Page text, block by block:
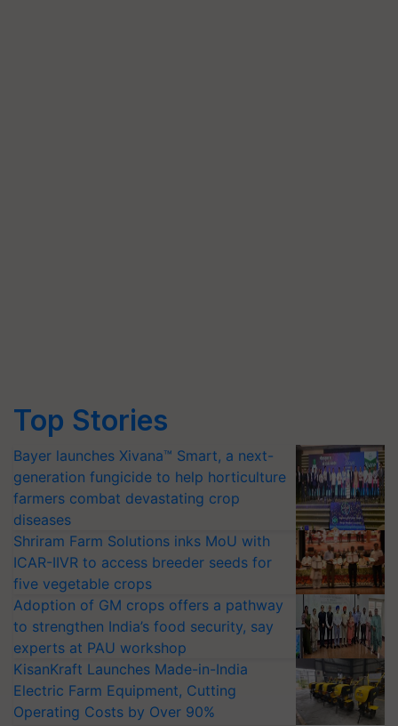
Top Stories
Bayer launches Xivana™ Smart, a next-
generation fungicide to help horticulture
farmers combat devastating crop
diseases
Shriram Farm Solutions inks MoU with
ICAR-IIVR to access breeder seeds for
five vegetable crops
Adoption of GM crops offers a pathway
to strengthen India’s food security, say
experts at PAU workshop
KisanKraft Launches Made-in-India
Electric Farm Equipment, Cutting
Operating Costs by Over 90%